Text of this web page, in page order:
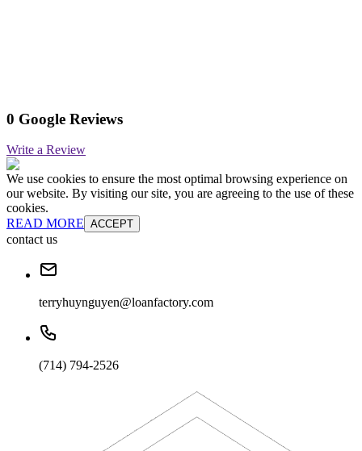
0 Google Reviews
Write a Review
We use cookies to ensure the most optimal browsing experience on
our website. By visiting our site, you are agreeing to the use of these
cookies.
READ MORE ACCEPT
contact us
terryhuynguyen@loanfactory.com
(714) 794-2526